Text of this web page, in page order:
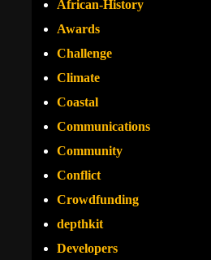
African-History
Awards
Challenge
Climate
Coastal
Communications
Community
Conflict
Crowdfunding
depthkit
Developers